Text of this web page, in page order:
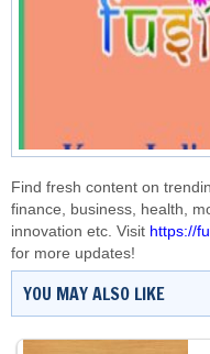
Find fresh content on
finance, business, health,
innovation etc. Visit https://
for more updates!
YOU MAY ALSO LIKE